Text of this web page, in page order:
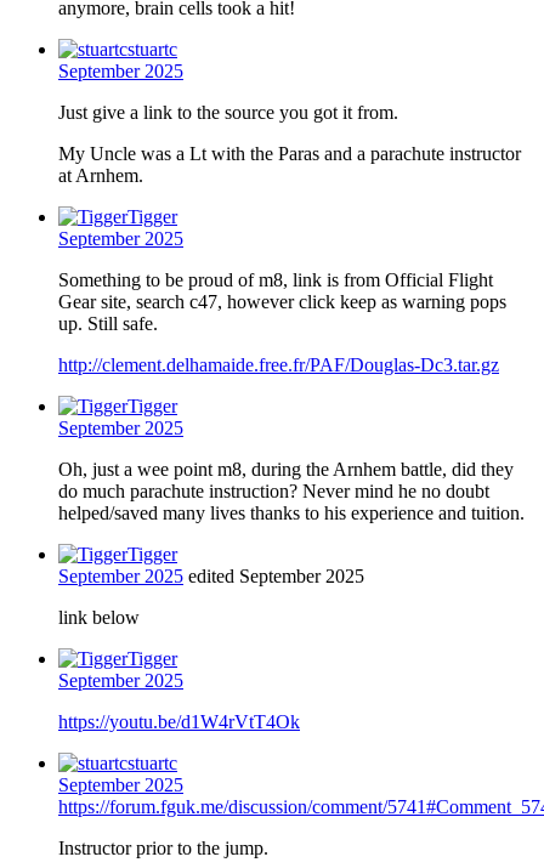
anymore, brain cells took a hit!
stuartc
September 2025
Just give a link to the source you got it from.
My Uncle was a Lt with the Paras and a parachute instructor
at Arnhem.
Tigger
September 2025
Something to be proud of m8, link is from Official Flight
Gear site, search c47, however click keep as warning pops
up. Still safe.
http://clement.delhamaide.free.fr/PAF/Douglas-Dc3.tar.gz
Tigger
September 2025
Oh, just a wee point m8, during the Arnhem battle, did they
do much parachute instruction? Never mind he no doubt
helped/saved many lives thanks to his experience and tuition.
Tigger
September 2025 edited September 2025
link below
Tigger
September 2025
https://youtu.be/d1W4rVtT4Ok
stuartc
September 2025
https://forum.fguk.me/discussion/comment/
Instructor prior to the jump.